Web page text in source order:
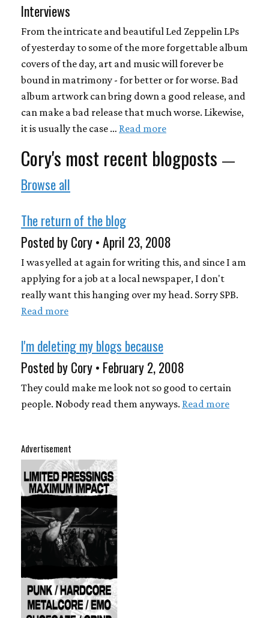
Advertisement
Interviews
From the intricate and beautiful Led Zeppelin LPs
of yesterday to some of the more forgettable album
covers of the day, art and music will forever be
bound in matrimony - for better or for worse. Bad
album artwork can bring down a good release, and
can make a bad release that much worse. Likewise,
it is usually the case … Read more
Cory's most recent blogposts —
Browse all
The return of the blog
Posted by Cory • April 23, 2008
I was yelled at again for writing this, and since I am
applying for a job at a local newspaper, I don't
really want this hanging over my head. Sorry SPB.
Read more
I'm deleting my blogs because
Posted by Cory • February 2, 2008
They could make me look not so good to certain
people. Nobody read them anyways. Read more